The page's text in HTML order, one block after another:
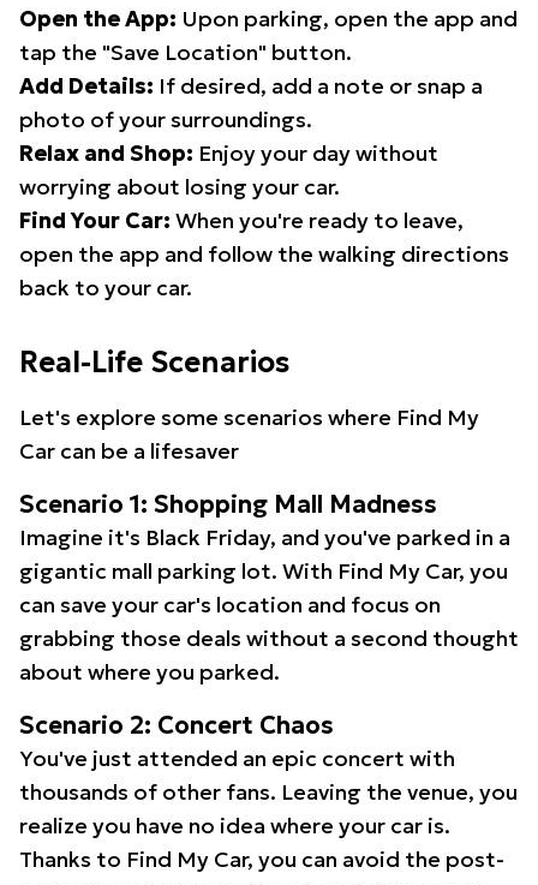
Open the App: Upon parking, open the app and
tap the "Save Location" button.
Add Details: If desired, add a note or snap a
photo of your surroundings.
Relax and Shop: Enjoy your day without
worrying about losing your car.
Find Your Car: When you're ready to leave,
open the app and follow the walking directions
back to your car.
Real-Life Scenarios
Let's explore some scenarios where Find My
Car can be a lifesaver
Scenario 1: Shopping Mall Madness
Imagine it's Black Friday, and you've parked in a
gigantic mall parking lot. With Find My Car, you
can save your car's location and focus on
grabbing those deals without a second thought
about where you parked.
Scenario 2: Concert Chaos
You've just attended an epic concert with
thousands of other fans. Leaving the venue, you
realize you have no idea where your car is.
Thanks to Find My Car, you can avoid the post-